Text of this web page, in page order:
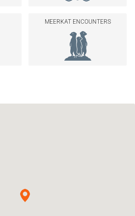
MEERKAT ENCOUNTERS